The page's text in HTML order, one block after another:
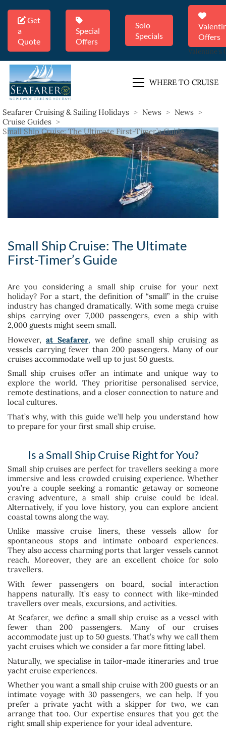
Get
a
Quote
Special
Offers
Solo
Specials
Offers
Valentine's
WHERE TO CRUISE
Seafarer Cruising & Sailing Holidays > News > News >
Cruise Guides >
Small Ship Cruise: The Ultimate First-Timer’s Guide
Small Ship Cruise: The Ultimate
First-Timer’s Guide
Are you considering a small ship cruise for your next
holiday? For a start, the definition of “small” in the cruise
industry has changed dramatically. With some mega cruise
ships carrying over 7,000 passengers, even a ship with
2,000 guests might seem small.
However,at Seafarer, we define small ship cruising as
vessels carrying fewer than 200 passengers. Many of our
cruises accommodate well up to just 50 guests.
Small ship cruises offer an intimate and unique way to
explore the world. They prioritise personalised service,
remote destinations, and a closer connection to nature and
local cultures.
That’s why, with this guide we’ll help you understand how
to prepare for your first small ship cruise.
Is a Small Ship Cruise Right for You?
Small ship cruises are perfect for travellers seeking a more
immersive and less crowded cruising experience. Whether
you’re a couple seeking a romantic getaway or someone
craving adventure, a small ship cruise could be ideal.
Alternatively, if you love history, you can explore ancient
coastal towns along the way.
Unlike massive cruise liners, these vessels allow for
spontaneous stops and intimate onboard experiences.
They also access charming ports that larger vessels cannot
reach. Moreover, they are an excellent choice for solo
travellers.
With fewer passengers on board, social interaction
happens naturally. It’s easy to connect with like-minded
travellers over meals, excursions, and activities.
At Seafarer, we define a small ship cruise as a vessel with
fewer than 200 passengers. Many of our cruises
accommodate just up to 50 guests. That’s why we call them
yacht cruises which we consider a far more fitting label.
Naturally, we specialise in tailor-made itineraries and true
yacht cruise experiences.
Whether you want a small ship cruise with 200 guests or an
intimate voyage with 30 passengers, we can help. If you
prefer a private yacht with a skipper for two, we can
arrange that too. Our expertise ensures that you get the
right small ship experience for your ideal adventure.